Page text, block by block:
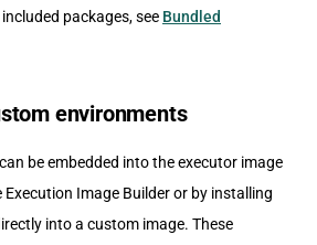
packages, see Bundled
environments
be embedded into the executor image
Image Builder or by installing
into a custom image. These